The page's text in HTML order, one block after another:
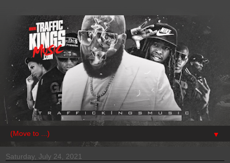
▼
Saturday, July 24, 2021